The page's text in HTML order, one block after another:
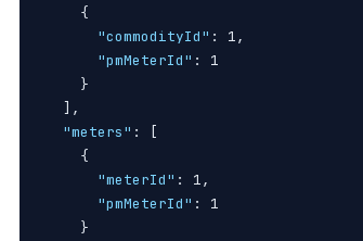
{
"commodityId" : 1,
"pmMeterId" : 1
}
] ,
"meters" :
[
{
"meterId" : 1,
"pmMeterId" : 1
}